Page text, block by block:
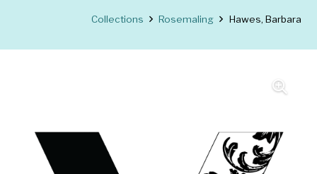
Collections Rosemaling Hawes, Barbara